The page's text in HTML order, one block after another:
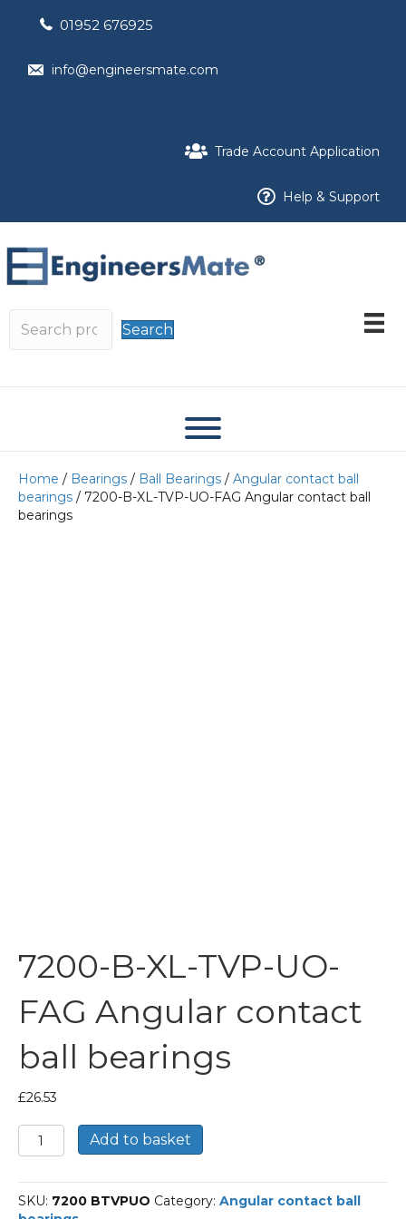
01952 676925
info@engineersmate.com
Trade Account Application
Help & Support
Search
Home / Bearings / Ball Bearings / Angular contact ball
bearings / 7200-B-XL-TVP-UO-FAG Angular contact ball
bearings
7200-B-XL-TVP-UO-
FAG Angular contact
ball bearings
£26.53
7200-
B-
TVP-
UO-
Add to basket
SKU: 7200 BTVPUO Category: Angular contact ball